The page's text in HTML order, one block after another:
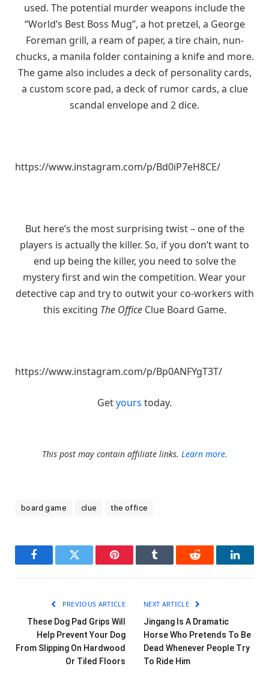
used. The potential murder weapons include the
“World’s Best Boss Mug”, a hot pretzel, a George
Foreman grill, a ream of paper, a tire chain, nun-
chucks, a manila folder containing a knife and more.
The game also includes a deck of personality cards,
a custom score pad, a deck of rumor cards, a clue
scandal envelope and 2 dice.
https://www.instagram.com/p/Bd0iP7eH8CE/
But here’s the most surprising twist – one of the
players is actually the killer. So, if you don’t want to
end up being the killer, you need to solve the
mystery first and win the competition. Wear your
detective cap and try to outwit your co-workers with
this exciting The OfficeClue Board Game.
https://www.instagram.com/p/Bp0ANFYgT3T/
Getyours today.
This post may contain affiliate links. Learn more.
board game clue the office
FacebookTwitter Pinterest Tumblr Reddit
PREVIOUS ARTICLE
These Dog Pad Grips Will
Help Prevent Your Dog
From Slipping On Hardwood
Or Tiled Floors
NEXT ARTICLE
Jingang Is A Dramatic
Horse Who Pretends To Be
Dead Whenever People Try
To Ride Him